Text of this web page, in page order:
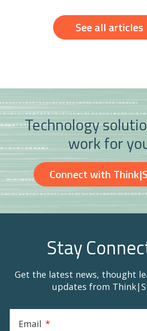
See all articles
Technology
work for
Connect with
Stay
Get the latest news, thought
updates from
Email *